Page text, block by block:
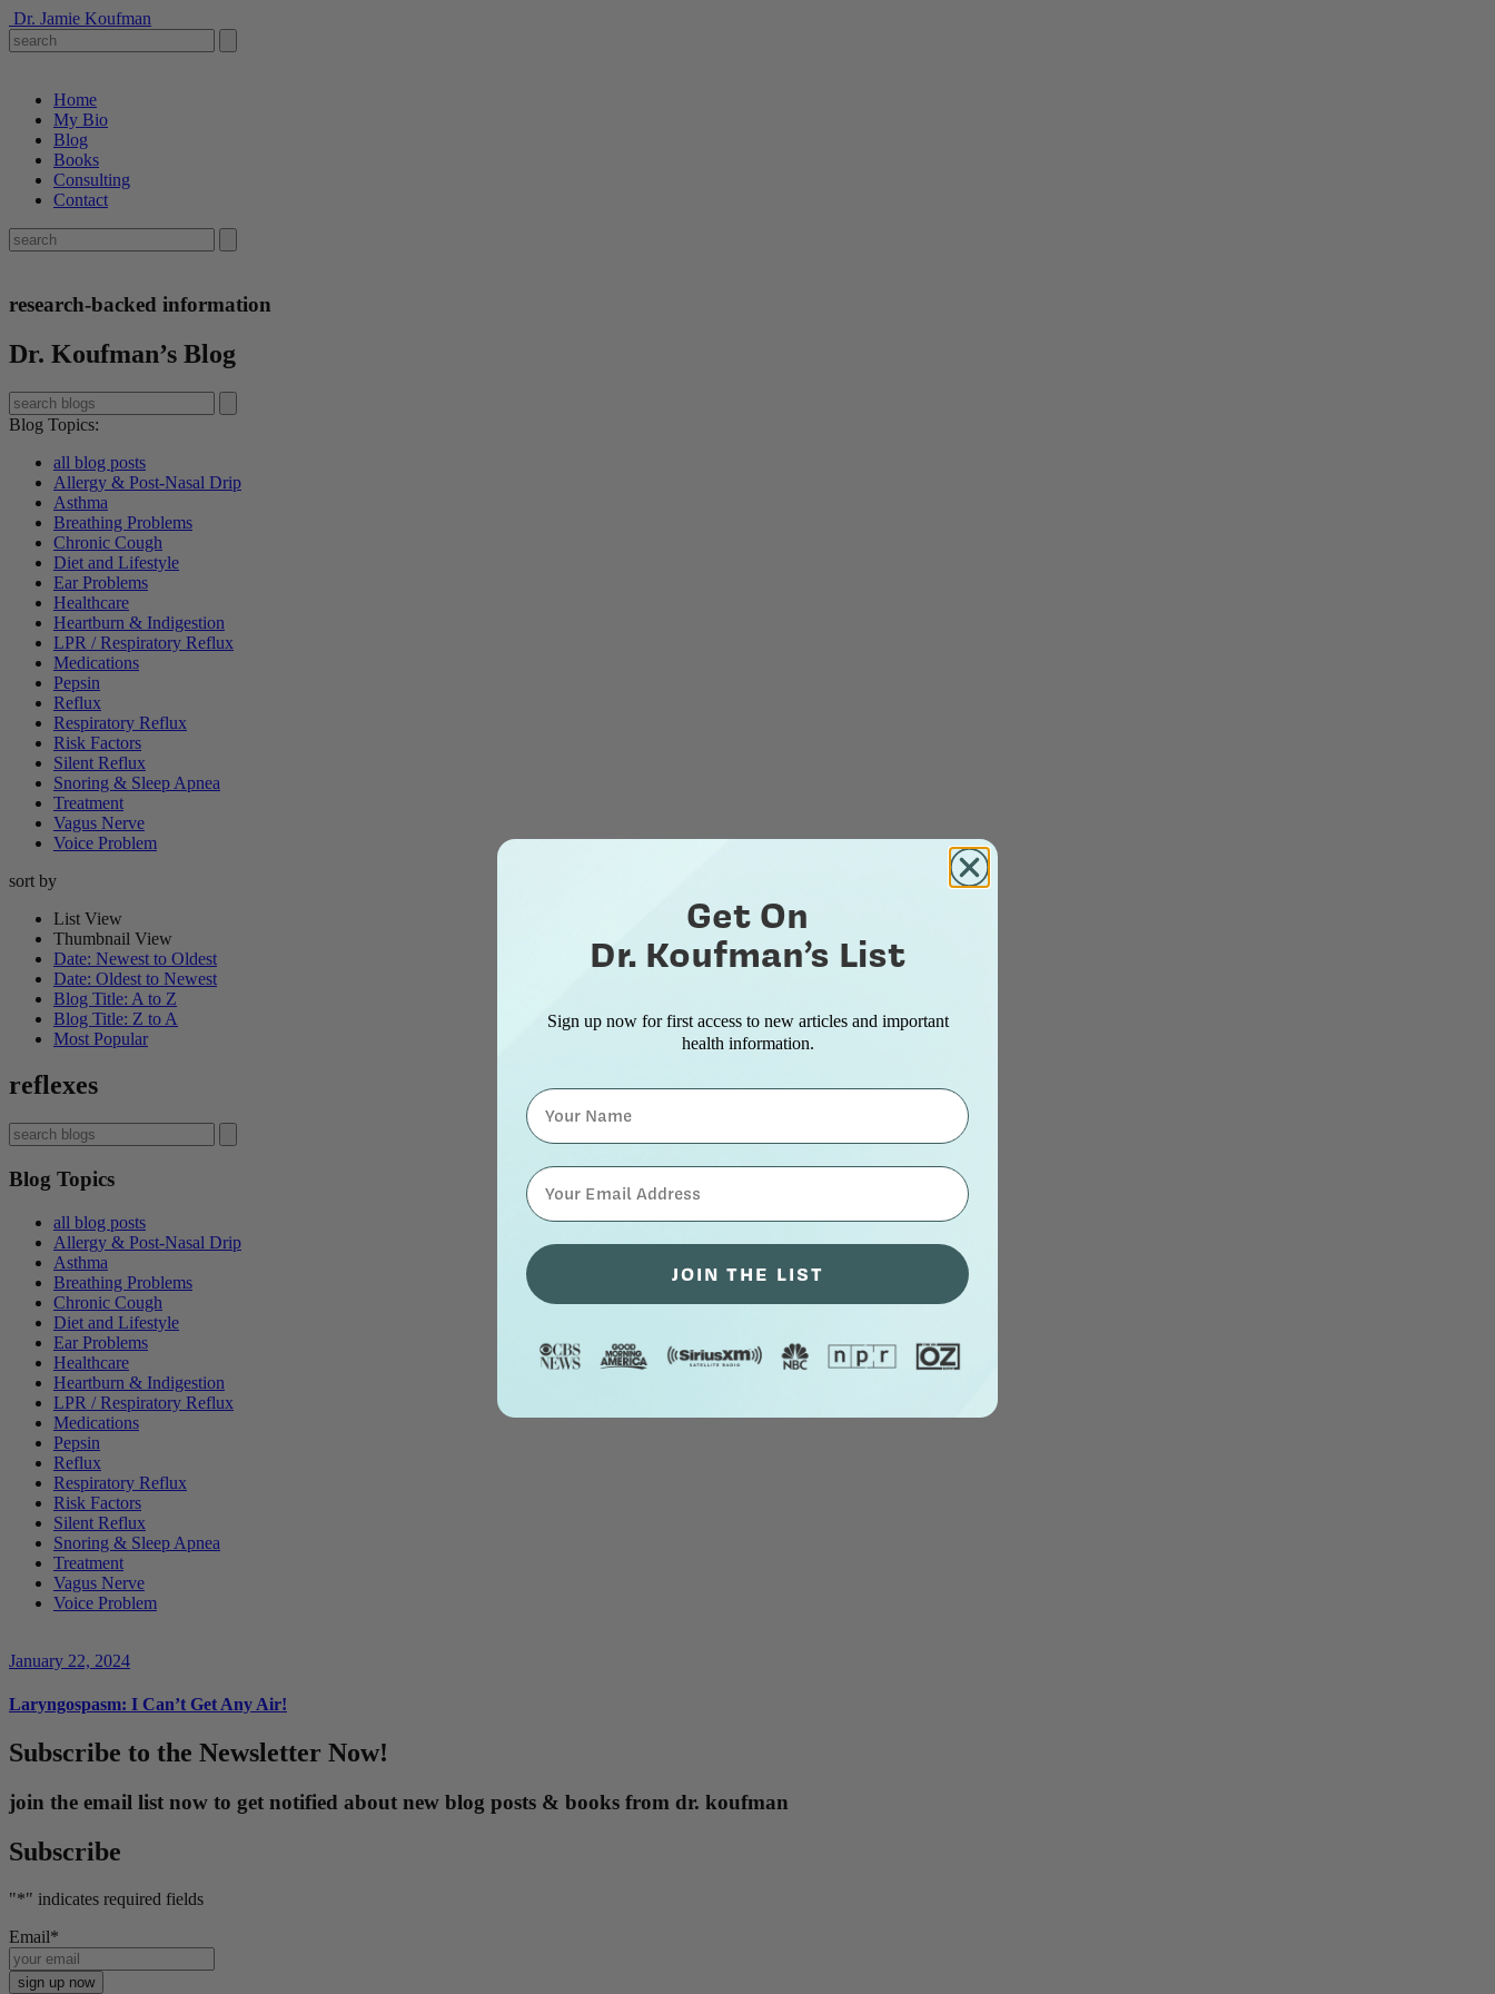
Dr. Jamie Koufman
Home
My Bio
Blog
Books
Consulting
Contact
research-backed information
Dr. Koufman’s Blog
Blog Topics:
all blog posts
Allergy & Post-Nasal Drip
Asthma
Breathing Problems
Chronic Cough
Diet and Lifestyle
Ear Problems
Healthcare
Heartburn & Indigestion
LPR / Respiratory Reflux
Medications
Pepsin
Reflux
Respiratory Reflux
Risk Factors
Silent Reflux
Snoring & Sleep Apnea
Treatment
Vagus Nerve
Voice Problem
sort by
List View
Thumbnail View
Date: Newest to Oldest
Date: Oldest to Newest
Blog Title: A to Z
Blog Title: Z to A
Most Popular
reflexes
Blog Topics
all blog posts
Allergy & Post-Nasal Drip
Asthma
Breathing Problems
Chronic Cough
Diet and Lifestyle
Ear Problems
Healthcare
Heartburn & Indigestion
LPR / Respiratory Reflux
Medications
Pepsin
Reflux
Respiratory Reflux
Risk Factors
Silent Reflux
Snoring & Sleep Apnea
Treatment
Vagus Nerve
Voice Problem
January 22, 2024
Laryngospasm: I Can’t Get Any Air!
Subscribe to the Newsletter Now!
join the email list now to get notified about new blog posts & books from dr. koufman
Subscribe
"*" indicates required fields
Email*
Get On
Dr. Koufman’s List
Sign up now for first access to new articles and important
health information.
Name
⁣⁢Enter your email address⁡⁮⁫⁮⁪‍⁪⁪
JOIN THE LIST